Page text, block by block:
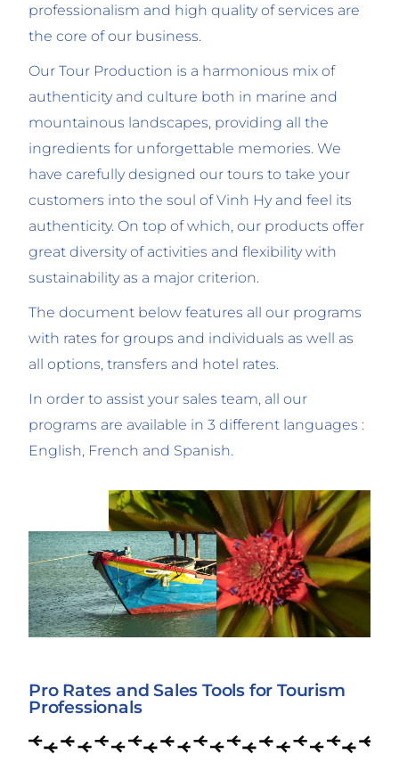
professionalism and high quality of services are
the core of our business.
Our Tour Production is a harmonious mix of
authenticity and culture both in marine and
mountainous landscapes, providing all the
ingredients for unforgettable memories. We
have carefully designed our tours to take your
customers into the soul of Vinh Hy and feel its
authenticity. On top of which, our products offer
great diversity of activities and flexibility with
sustainability as a major criterion.
The document below features all our programs
with rates for groups and individuals as well as
all options, transfers and hotel rates.
In order to assist your sales team, all our
programs are available in 3 different languages :
English, French and Spanish.
Pro Rates and Sales Tools for Tourism
Professionals